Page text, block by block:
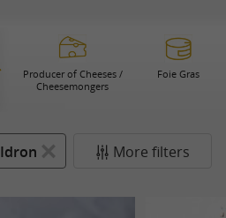
Producer of Cheeses /
Cheesemongers
Foie Gras
Idron More filters